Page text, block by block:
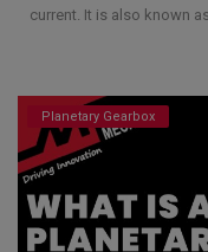
current. It is also known
Planetary Gearbox